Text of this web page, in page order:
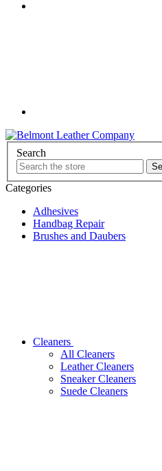
Search
Categories
Adhesives
Handbag Repair
Brushes and Daubers
Cleaners
All Cleaners
Leather Cleaners
Sneaker Cleaners
Suede Cleaners